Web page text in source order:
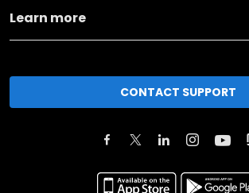
Learn more
CONTACT SUPPORT